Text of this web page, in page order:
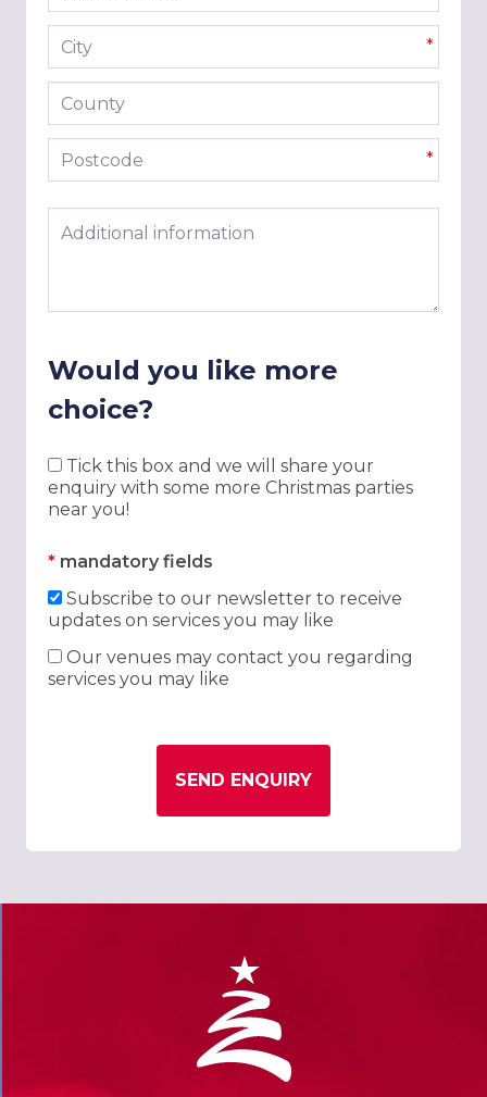
City *
County
Postcode *
Additional information
Would you like more
choice?
Tick this box and we will share your
enquiry with some more Christmas parties
near you!
* mandatory fields
Subscribe to our newsletter to receive
updates on services you may like
Our venues may contact you regarding
services you may like
SEND ENQUIRY